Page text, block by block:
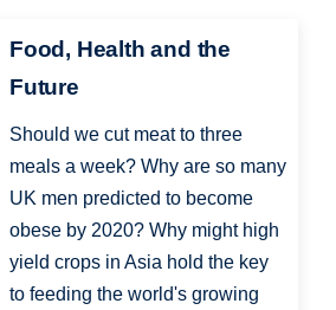
Food, Health and the
Future
Should we cut meat to three
meals a week? Why are so many
UK men predicted to become
obese by 2020? Why might high
yield crops in Asia hold the key
to feeding the world's growing